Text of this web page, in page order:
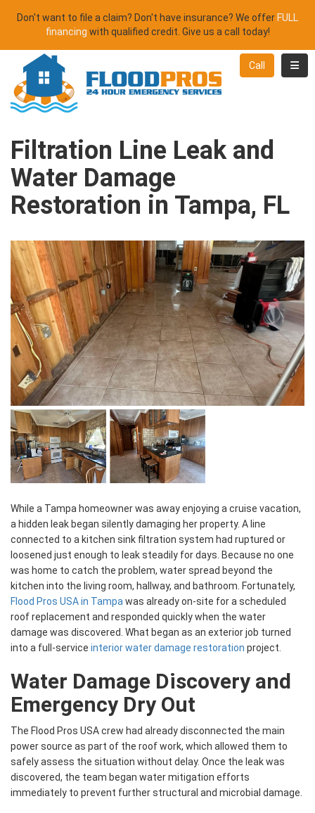
Don't want to file a claim? Don't have insurance? We offer FULL
financing with qualified credit. Give us a call today!
Call
Filtration Line Leak and
Water Damage
Restoration in Tampa, FL
While a Tampa homeowner was away enjoying a cruise vacation,
a hidden leak began silently damaging her property. A line
connected to a kitchen sink filtration system had ruptured or
loosened just enough to leak steadily for days. Because no one
was home to catch the problem, water spread beyond the
kitchen into the living room, hallway, and bathroom. Fortunately,
Flood Pros USA in Tampa was already on-site for a scheduled
roof replacement and responded quickly when the water
damage was discovered. What began as an exterior job turned
into a full-service interior water damage restoration project.
Water Damage Discovery and
Emergency Dry Out
The Flood Pros USA crew had already disconnected the main
power source as part of the roof work, which allowed them to
safely assess the situation without delay. Once the leak was
discovered, the team began water mitigation efforts
immediately to prevent further structural and microbial damage.